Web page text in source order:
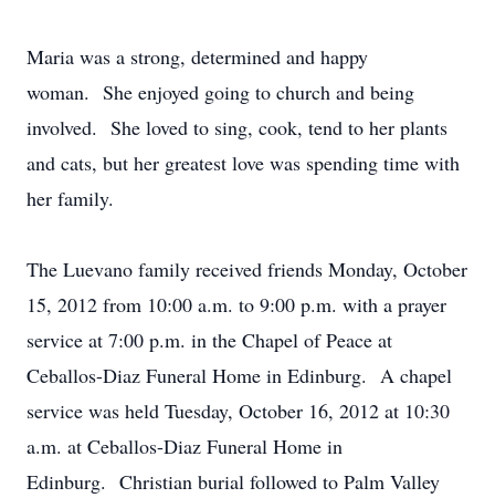
Maria was a strong, determined and happy
woman. She enjoyed going to church and being
involved. She loved to sing, cook, tend to her plants
and cats, but her greatest love was spending time with
her family.
The Luevano family received friends Monday, October
15, 2012 from 10:00 a.m. to 9:00 p.m. with a prayer
service at 7:00 p.m. in the Chapel of Peace at
Ceballos-Diaz Funeral Home in Edinburg. A chapel
service was held Tuesday, October 16, 2012 at 10:30
a.m. at Ceballos-Diaz Funeral Home in
Edinburg. Christian burial followed to Palm Valley